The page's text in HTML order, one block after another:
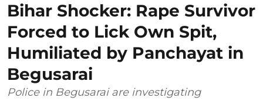
Bihar Shocker: Rape Survivor
Forced to Lick Own Spit,
Humiliated by Panchayat in
Begusarai
Police in Begusarai are investigating